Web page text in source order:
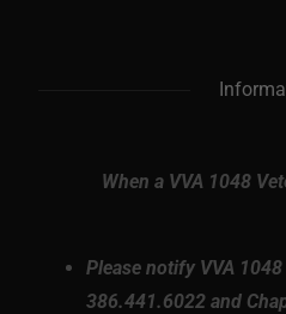
When a VVA 1048
Please notify VVA
386.441.6022 and